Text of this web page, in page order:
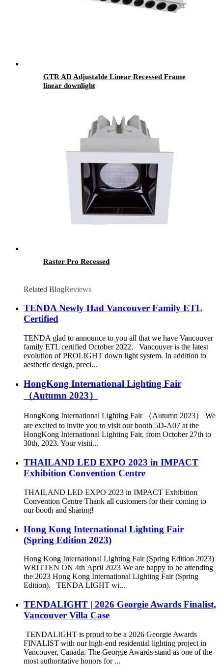
GTR AD Adjustable Linear Recessed Frame
linear downlight
Raster Pro Recessed
Related BlogReviews
TENDA Newly Had Vancouver Family ETL
Certified
TENDA glad to announce to you all that we have Vancouver
family ETL certified October 2022, Vancouver is the latest
evolution of PROLIGHT down light system. In addition to
aesthetic design, preci...
HongKong International Lighting Fair
（Autumn 2023）
HongKong International Lighting Fair （Autumn 2023） We
are excited to invite you to visit our booth 5D-A07 at the
HongKong International Lighting Fair, from October 27th to
30th, 2023. Your visiti...
THAILAND LED EXPO 2023 in IMPACT
Exhibition Convention Centre
THAILAND LED EXPO 2023 in IMPACT Exhibition
Convention Centre Thank all customers for their coming to
our booth and sharing!
Hong Kong International Lighting Fair
(Spring Edition 2023)
Hong Kong International Lighting Fair (Spring Edition 2023)
WRITTEN ON 4th April 2023 We are happy to be attending
the 2023 Hong Kong International Lighting Fair (Spring
Edition). TENDA LIGHT wi...
TENDALIGHT | 2026 Georgie Awards Finalist,
Vancouver Villa Case
TENDALIGHT is proud to be a 2026 Georgie Awards
FINALIST with our high-end residential lighting project in
Vancouver, Canada. The Georgie Awards stand as one of the
most authoritative honors for ...